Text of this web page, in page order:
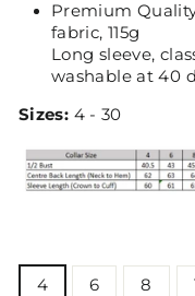
Premium
fabric, 115g
Long sleeve,
washable at 40
Sizes: 4 - 30
4 6 8